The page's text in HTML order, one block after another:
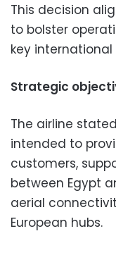
This decision
to bolster
key international
Strategic
The airline
intended to
customers,
between Egypt
aerial
European hubs.